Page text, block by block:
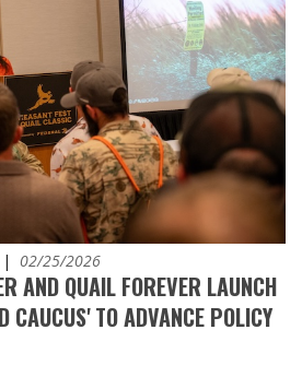
| 02/25/2026
AND QUAIL FOREVER LAUNCH
CAUCUS' TO ADVANCE POLICY